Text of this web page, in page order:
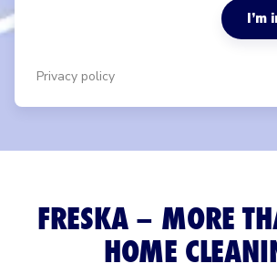
I’m
Privacy policy
FRESKA – MORE
HOME